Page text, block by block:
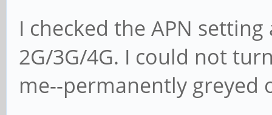
I checked the APN
2G/3G/4G. I could not
me--permanently greyed